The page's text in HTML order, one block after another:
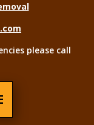
please call